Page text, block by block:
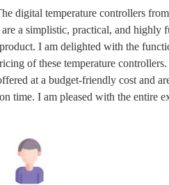
digital temperature controllers
are a simplistic, practical, and highly
product. I am delighted with the
of these temperature
at a budget-friendly cost and
on time. I am pleased with the entire